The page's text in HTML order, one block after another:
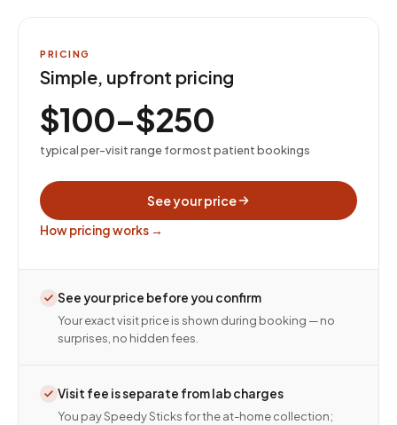
PRICING
Simple, upfront pricing
$100–$250
typical per-visit range for most patient bookings
See your price
How pricing works →
See your price before you confirm
Your exact visit price is shown during booking — no
surprises, no hidden fees.
Visit fee is separate from lab charges
You pay Speedy Sticks for the at-home collection;